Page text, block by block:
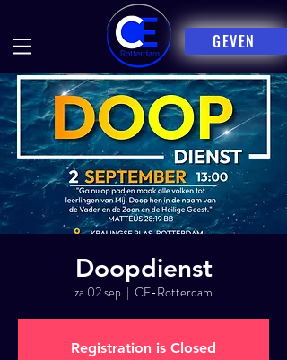
GEVEN
Doopdienst
za 02 sep
  |
CE-Rotterdam
Registration is Closed